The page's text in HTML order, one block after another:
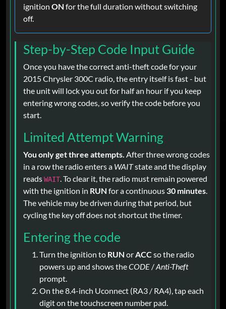
ignition ON for the full duration without switching
off.
Step-by-Step Code Input Guide
Once you have the correct anti-theft code for your
2015 Chrysler 300C radio, the entry itself is fast - but
the unit will lock you out for half an hour if you keep
entering wrong codes, so verify the code before you
start.
Limited Attempt Warning
You only get three attempts. After three wrong codes
in a row the radio enters a WAITstate and the display
readsWAIT . To clear it, the radio must remain powered
with the ignition in RUN for a continuous 30 minutes
The vehicle may be driven during that period, but
cycling the key off does not shortcut the timer.
Entering the code
Turn the ignition to RUN or ACC so the radio
powers up and shows theCODE /Anti-Theft
prompt.
On the 8.4-inch Uconnect (RA3 / RA4), tap each
digit on the touchscreen number pad.